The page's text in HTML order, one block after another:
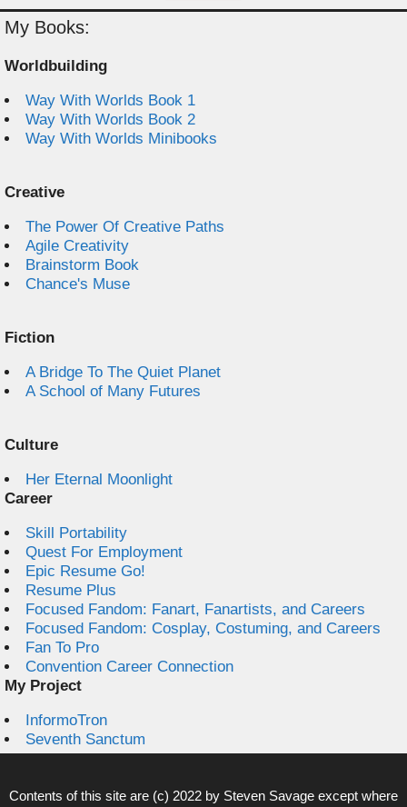
My Books:
Worldbuilding
Way With Worlds Book 1
Way With Worlds Book 2
Way With Worlds Minibooks
Creative
The Power Of Creative Paths
Agile Creativity
Brainstorm Book
Chance's Muse
Fiction
A Bridge To The Quiet Planet
A School of Many Futures
Culture
Her Eternal Moonlight
Career
Skill Portability
Quest For Employment
Epic Resume Go!
Resume Plus
Focused Fandom: Fanart, Fanartists, and Careers
Focused Fandom: Cosplay, Costuming, and Careers
Fan To Pro
Convention Career Connection
My Project
InformoTron
Seventh Sanctum
Contents of this site are (c) 2022 by Steven Savage except where